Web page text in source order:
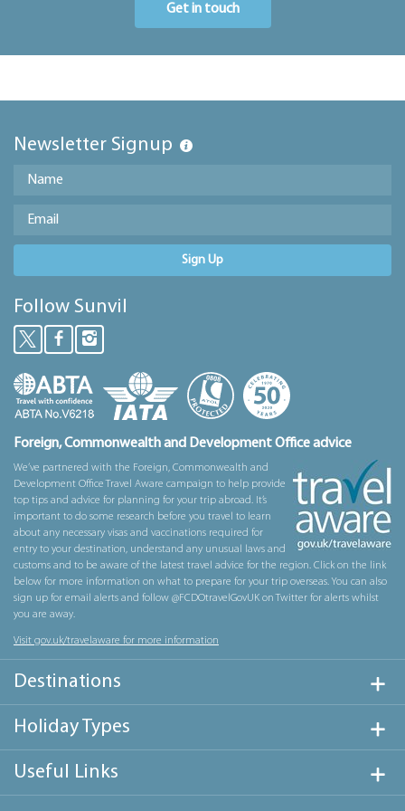
Get in touch
Newsletter Signup
Sign Up
Follow Sunvil
Foreign, Commonwealth and Development Office advice
We’ve partnered with the Foreign, Commonwealth and
Development Office Travel Aware campaign to help provide
top tips and advice for planning for your trip abroad. It’s
important to do some research before you travel to learn
about any necessary visas and vaccinations required for
entry to your destination, understand any unusual laws and
customs and to be aware of the latest travel advice for the region. Click on the link
below for more information on what to prepare for your trip overseas. You can also
sign up for email alerts and follow @FCDOtravelGovUK on Twitter for alerts whilst
you are away.
Visit gov.uk/travelaware for more information
Destinations
Holiday Types
Useful Links